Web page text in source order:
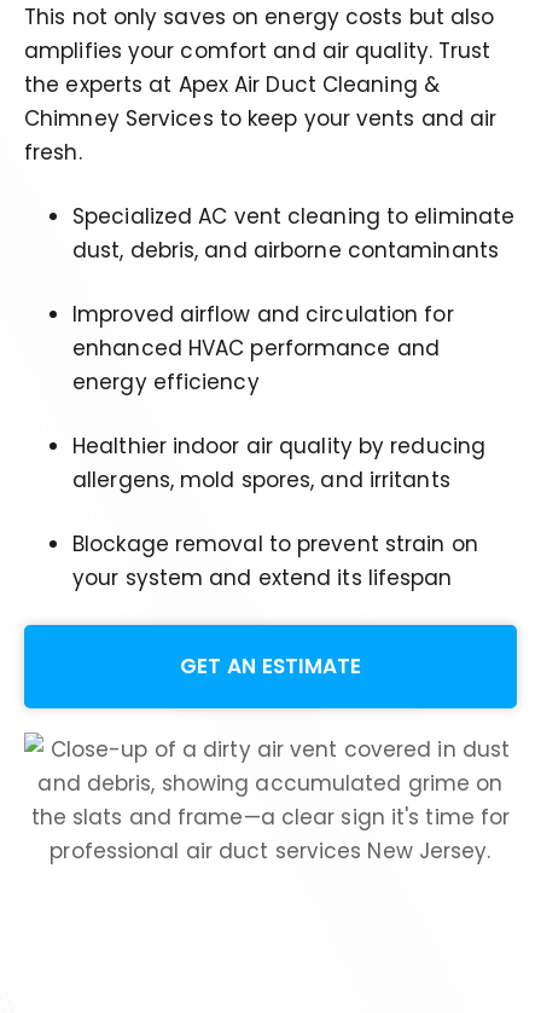
This not only saves on energy costs but also
amplifies your comfort and air quality. Trust
the experts at Apex Air Duct Cleaning &
Chimney Services to keep your vents and air
fresh.
Specialized AC vent cleaning to eliminate
dust, debris, and airborne contaminants
Improved airflow and circulation for
enhanced HVAC performance and
energy efficiency
Healthier indoor air quality by reducing
allergens, mold spores, and irritants
Blockage removal to prevent strain on
your system and extend its lifespan
GET AN ESTIMATE